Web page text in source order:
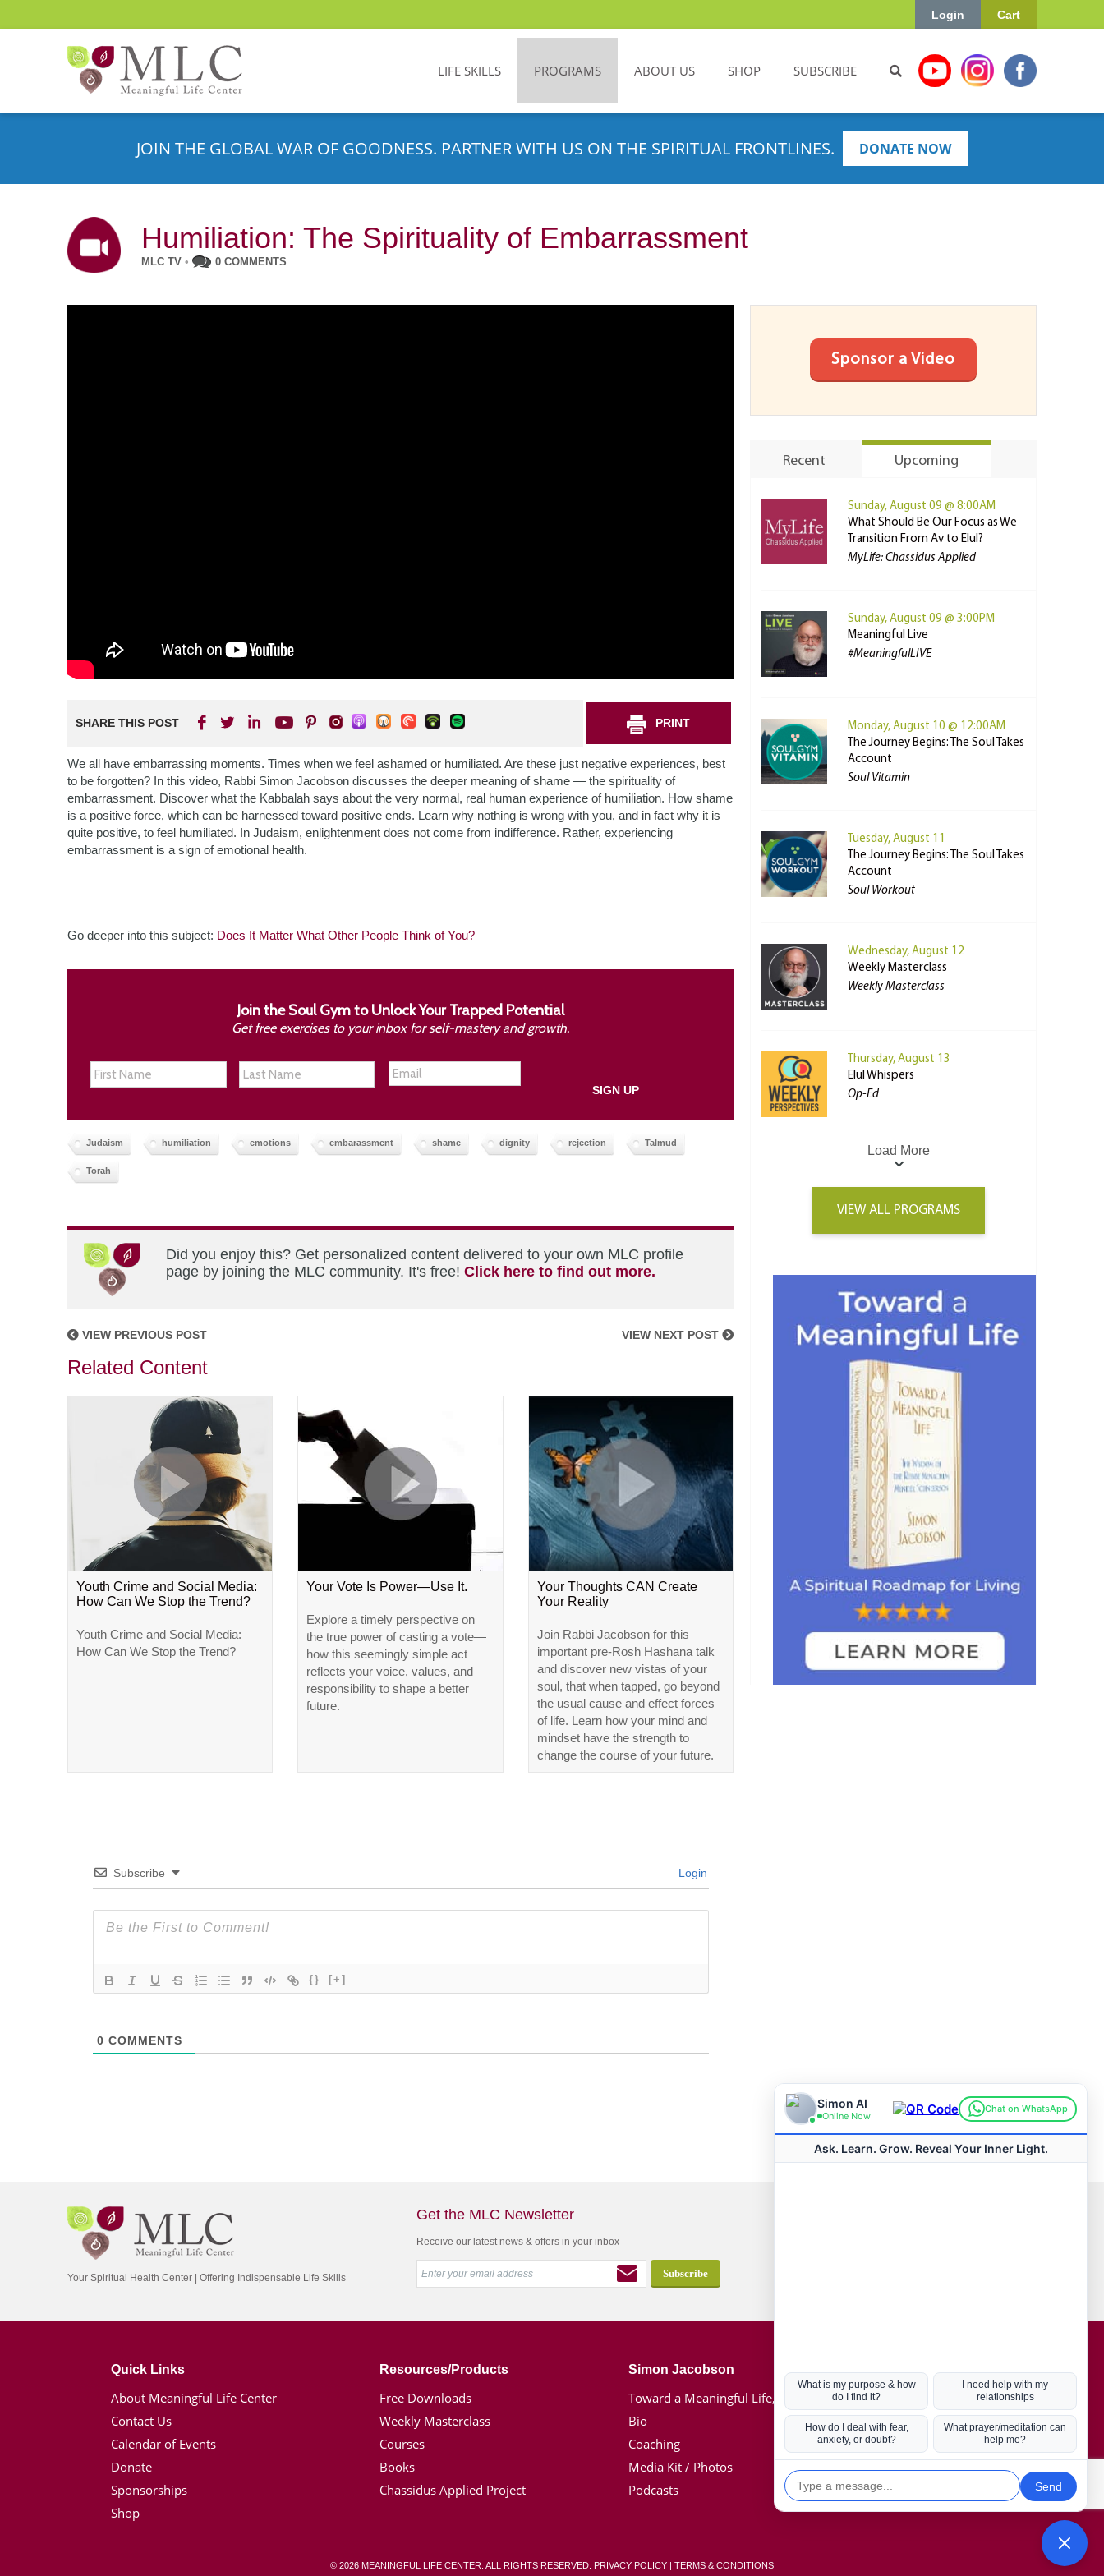
Cart
Login
LIFE SKILLS PROGRAMS ABOUT US SHOP SUBSCRIBE
JOIN THE GLOBAL WAR OF GOODNESS. PARTNER WITH US ON THE SPIRITUAL FRONTLINES. DONATE NOW
Humiliation: The Spirituality of Embarrassment
MLC TV • 0 COMMENTS
SHARE THIS POST PRINT
We all have embarrassing moments. Times when we feel ashamed or humiliated. Are these just negative experiences, best
to be forgotten? In this video, Rabbi Simon Jacobson discusses the deeper meaning of shame — the spirituality of
embarrassment. Discover what the Kabbalah says about the very normal, real human experience of humiliation. How shame
is a positive force, which can be harnessed toward positive ends. Learn why nothing is wrong with you, and in fact why it is
quite positive, to feel humiliated. In Judaism, enlightenment does not come from indifference. Rather, experiencing
embarrassment is a sign of emotional health.
Go deeper into this subject: Does It Matter What Other People Think of You?
Join the Soul Gym to Unlock Your Trapped Potential
Get free exercises to your inbox for self-mastery and growth.
Judaism humiliation emotions embarassment shame dignity rejection Talmud
Torah
Did you enjoy this? Get personalized content delivered to your own MLC profile
page by joining the MLC community. It's free! Click here to find out more.
VIEW PREVIOUS POST VIEW NEXT POST
Related Content
Youth Crime and Social Media:
How Can We Stop the Trend?
Youth Crime and Social Media:
How Can We Stop the Trend?
Your Vote Is Power—Use It.
Explore a timely perspective on
the true power of casting a vote—
how this seemingly simple act
reflects your voice, values, and
responsibility to shape a better
future.
Your Thoughts CAN Create
Your Reality
Join Rabbi Jacobson for this
important pre-Rosh Hashana talk
and discover new vistas of your
soul, that when tapped, go beyond
the usual cause and effect forces
of life. Learn how your mind and
mindset have the strength to
change the course of your future.
Subscribe Login
{} [+]
0 COMMENTS
Sponsor a Video
Recent Upcoming
Sunday, August 09 @ 8:00AM
What Should Be Our Focus as We
Transition From Av to Elul?
MyLife: Chassidus Applied
Sunday, August 09 @ 3:00PM
Meaningful Live
#MeaningfulLIVE
Monday, August 10 @ 12:00AM
The Journey Begins: The Soul Takes
Account
Soul Vitamin
Tuesday, August 11
The Journey Begins: The Soul Takes
Account
Soul Workout
Wednesday, August 12
Weekly Masterclass
Weekly Masterclass
Thursday, August 13
Elul Whispers
Op-Ed
Load More
VIEW ALL PROGRAMS
Your Spiritual Health Center | Offering Indispensable Life Skills
Get the MLC Newsletter
Receive our latest news & offers in your inbox
Quick Links
About Meaningful Life Center
Contact Us
Calendar of Events
Donate
Sponsorships
Shop
Resources/Products
Free Downloads
Weekly Masterclass
Courses
Books
Chassidus Applied Project
Simon Jacobson
Toward a Meaningful Life, Book
Bio
Coaching
Media Kit / Photos
Podcasts
Hot Topics
Coronavirus
Kabbalah
Mission in Life
Soul Mates
© 2026 MEANINGFUL LIFE CENTER. ALL RIGHTS RESERVED. PRIVACY POLICY | TERMS & CONDITIONS